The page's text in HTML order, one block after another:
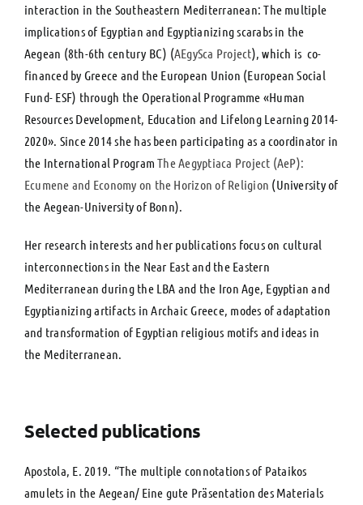
interaction in the Southeastern Mediterranean: The multiple
implications of Egyptian and Egyptianizing scarabs in the
Aegean (8th-6th century BC) (AEgySca Project), which is co-
financed by Greece and the European Union (European Social
Fund- ESF) through the Operational Programme «Human
Resources Development, Education and Lifelong Learning 2014-
2020». Since 2014 she has been participating as a coordinator in
the International ProgramThe Aegyptiaca Project (AeP):
Ecumene and Economy on the Horizon of Religion (University of
the Aegean-University of Bonn).
Her research interests and her publications focus on cultural
interconnections in the Near East and the Eastern
Mediterranean during the LBA and the Iron Age, Egyptian and
Egyptianizing artifacts in Archaic Greece, modes of adaptation
and transformation of Egyptian religious motifs and ideas in
the Mediterranean.
Selected publications
Αpostola, E. 2019. “Τhe multiple connotations of Pataikos
amulets in the Aegean/ Eine gute Präsentation des Materials